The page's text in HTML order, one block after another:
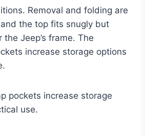
Removal and folding are
the top fits snugly but
Jeep’s frame. The
increase storage options
pockets increase storage
use.